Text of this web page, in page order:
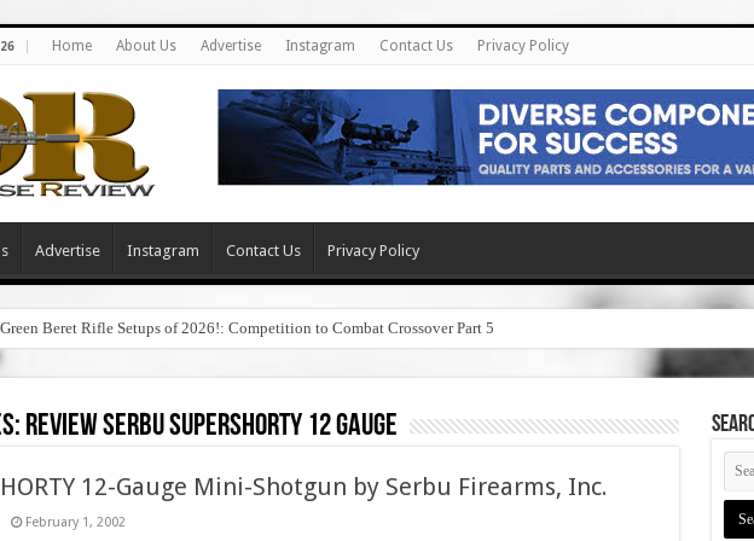
Home About Us Advertise Instagram Contact Us Privacy Policy
Advertise Instagram Contact Us Privacy Policy
Green Beret Rifle Setups of 2026!: Competition to Combat Crossover Part 5
review serbu supershorty 12 gauge
12-Gauge Mini-Shotgun by Serbu Firearms, Inc.
February 1, 2002